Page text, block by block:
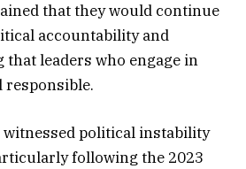
that they would continue
accountability and
leaders who engage in
responsible.
witnessed political instability
following the 2023